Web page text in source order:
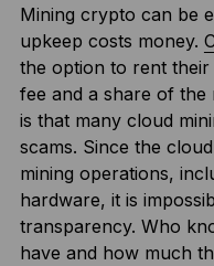
Mining crypto can be
upkeep costs money.
the option to rent
fee and a share of
is that many cloud
scams. Since the
mining operations,
hardware, it is
transparency. Who
have and how much